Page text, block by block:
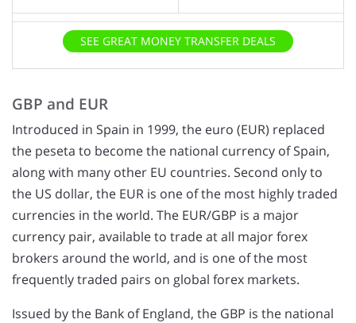
SEE GREAT MONEY TRANSFER DEALS
GBP and EUR
Introduced in Spain in 1999, the euro (EUR) replaced
the peseta to become the national currency of Spain,
along with many other EU countries. Second only to
the US dollar, the EUR is one of the most highly traded
currencies in the world. The EUR/GBP is a major
currency pair, available to trade at all major forex
brokers around the world, and is one of the most
frequently traded pairs on global forex markets.
Issued by the Bank of England, the GBP is the national